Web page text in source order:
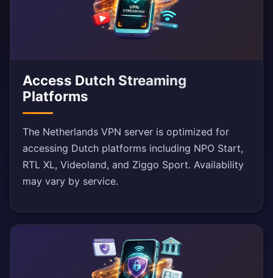
Access Dutch Streaming
Platforms
The Netherlands VPN server is optimized for
accessing Dutch platforms including NPO Start,
RTL XL, Videoland, and Ziggo Sport. Availability
may vary by service.